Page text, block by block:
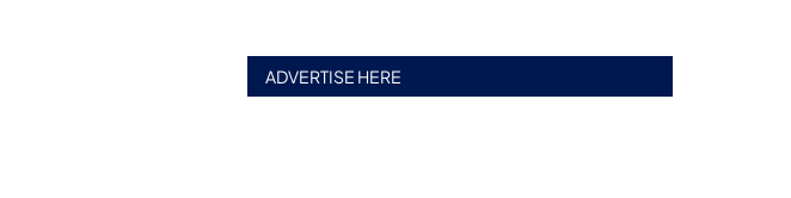
ADVERTISE HERE